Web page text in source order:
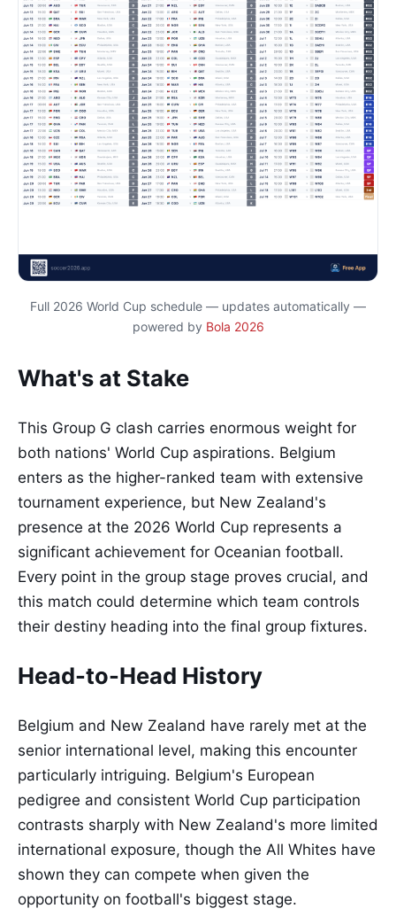
Full 2026 World Cup schedule — updates automatically —
powered by Bola 2026
What's at Stake
This Group G clash carries enormous weight for
both nations' World Cup aspirations. Belgium
enters as the higher-ranked team with extensive
tournament experience, but New Zealand's
presence at the 2026 World Cup represents a
significant achievement for Oceanian football.
Every point in the group stage proves crucial, and
this match could determine which team controls
their destiny heading into the final group fixtures.
Head-to-Head History
Belgium and New Zealand have rarely met at the
senior international level, making this encounter
particularly intriguing. Belgium's European
pedigree and consistent World Cup participation
contrasts sharply with New Zealand's more limited
international exposure, though the All Whites have
shown they can compete when given the
opportunity on football's biggest stage.